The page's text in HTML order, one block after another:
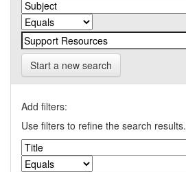
Start a new search
Add filters:
Use filters to refine the search results.